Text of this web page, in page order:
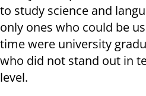
to study science and
only ones who could be
time were university
who did not stand out in
level.